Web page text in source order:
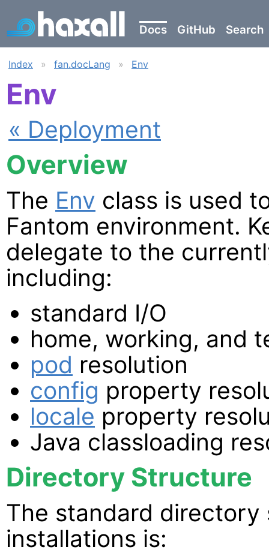
Docs GitHub Search
Index » fan.docLang » Env
Env
« Deployment
Overview
The Env class is used
Fantom environment.
delegate to the
including:
standard I/O
home, working, and
pod resolution
config property
locale property
Java classloading
Directory Structure
The standard
installations is: